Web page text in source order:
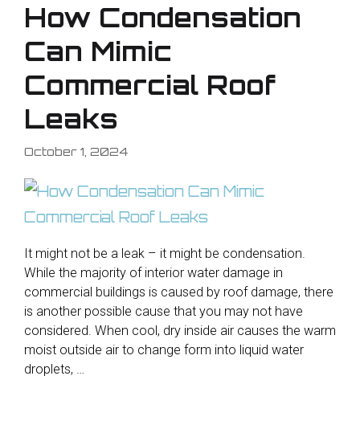
How Condensation
Can Mimic
Commercial Roof
Leaks
October 1, 2024
It might not be a leak – it might be condensation.
While the majority of interior water damage in
commercial buildings is caused by roof damage, there
is another possible cause that you may not have
considered. When cool, dry inside air causes the warm
moist outside air to change form into liquid water
droplets, …